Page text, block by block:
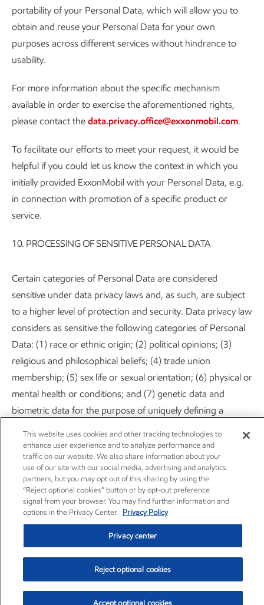
portability of your Personal Data, which will allow you to
obtain and reuse your Personal Data for your own
purposes across different services without hindrance to
usability.
For more information about the specific mechanism
available in order to exercise the aforementioned rights,
please contact the data.privacy.office@exxonmobil.com.
To facilitate our efforts to meet your request, it would be
helpful if you could let us know the context in which you
initially provided ExxonMobil with your Personal Data, e.g.
in connection with promotion of a specific product or
service.
10. PROCESSING OF SENSITIVE PERSONAL DATA
Certain categories of Personal Data are considered
sensitive under data privacy laws and, as such, are subject
to a higher level of protection and security. Data privacy law
considers as sensitive the following categories of Personal
Data: (1) race or ethnic origin; (2) political opinions; (3)
religious and philosophical beliefs; (4) trade union
membership; (5) sex life or sexual orientation; (6) physical or
mental health or conditions; and (7) genetic data and
biometric data for the purpose of uniquely defining a
We kindly ask you to refrain from providing ExxonMobil
with any sensitive information of the abovementioned
nature, under any circumstance. However, if you do provide
such information, ExxonMobil accepts your explicit consent
or in the ways described at the point where such
11. AUTOMATED DECISION-MAKING
This website uses cookies and other tracking technologies to
enhance user experience and to analyze performance and
traffic on our website. We also share information about your
use of our site with our social media, advertising and analytics
partners, but you may opt out of this sharing by using the
“Reject optional cookies” button or by opt-out preference
signal from your browser. You may find further information and
options in the Privacy Center.
Privacy Policy
Privacy center
Reject optional cookies
Accept optional cookies